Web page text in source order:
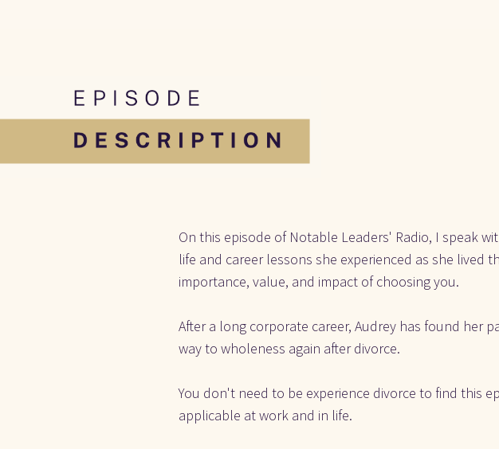
On this episode of Notable Leaders' Radio, I speak
life and career lessons she experienced as she lived
importance, value, and impact of choosing you.
After a long corporate career, Audrey has found her
way to wholeness again after divorce.
You don't need to be experience divorce to find this
applicable at work and in life.